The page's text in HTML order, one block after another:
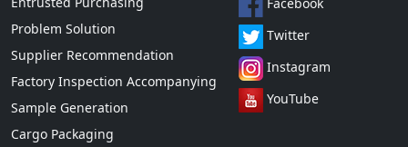
Problem Solution
Supplier Recommendation
Factory Inspection Accompanying
Sample Generation
Cargo Packaging
Twitter
Instagram
YouTube